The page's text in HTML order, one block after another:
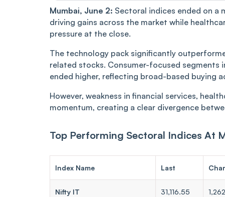
Mumbai, June 2: Sectoral indices ended on a
driving gains across the market while
pressure at the close.
The technology pack significantly
related stocks. Consumer-focused segments
ended higher, reflecting broad-based buying
However, weakness in financial services,
momentum, creating a clear divergence
Top Performing Sectoral Indices At
Index Name Last
Nifty IT 31,116.55